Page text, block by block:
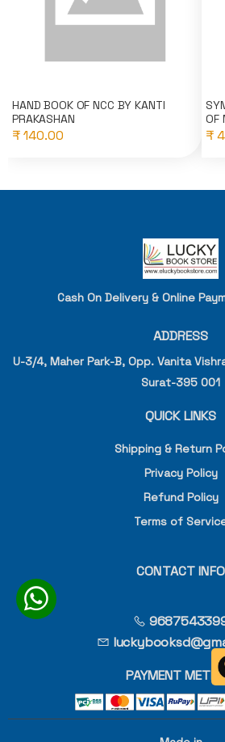
HAND BOOK OF NCC BY KANTI
PRAKASHAN
₹ 140.00
OF
₹
Cash On Delivery & Online
ADDRESS
U-3/4, Maher Park-B, Opp. Vanita
Surat-395 001
QUICK LINKS
Shipping & Return
Privacy Policy
Refund Policy
Terms of
CONTACT INFO
PAYMENT